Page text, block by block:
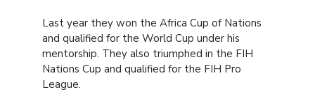
Last year they won the Africa Cup of Nations
and qualified for the World Cup under his
mentorship. They also triumphed in the FIH
Nations Cup and qualified for the FIH Pro
League.